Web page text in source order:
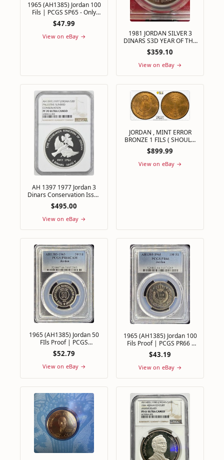
1965 (AH1385) Jordan 100
Fils | PCGS SP65 - Only
5,000 Specimen Set
Minted
$47.99
View on eBay →
1981 JORDAN SILVER 3
DINARS S3D YEAR OF THE
CHILD PCGS PF 69 ULTRA
CAMEO PERFECT
$359.10
View on eBay →
AH 1397 1977 Jordan 3
Dinars Conservation Issue
Silver 0.925 Km# 32 NGC
PF 70 UC
$495.00
View on eBay →
JORDAN , MINT ERROR
BRONZE 1 FILS ( SHOULD
BE FIL ) 1949 - PCGS MS
65 RD , RAREH
$899.99
View on eBay →
1965 (AH1385) Jordan 50
FIls Proof | PCGS
PR66CAM - Only 10,000
minted
$52.79
View on eBay →
1965 (AH1385) Jordan 100
Fils Proof | PCGS PR66 -
Only 10,000 Proof Sets
Minted
$43.19
View on eBay →